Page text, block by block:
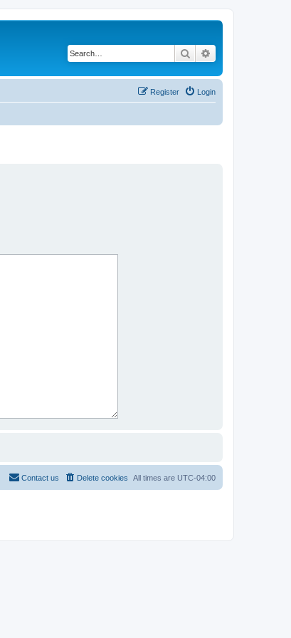
Search
Login
Register
All times are UTC-04:00
Delete cookies
Contact us